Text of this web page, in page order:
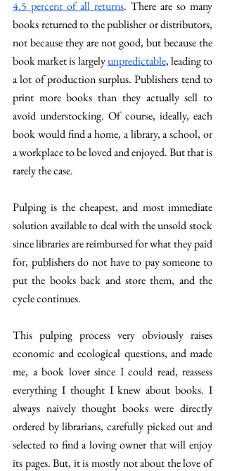
4.5 percent of all returns. There are so many
books returned to the publisher or distributors,
not because they are not good, but because the
book market is largely unpredictable, leading to
a lot of production surplus. Publishers tend to
print more books than they actually sell to
avoid understocking. Of course, ideally, each
book would find a home, a library, a school, or
a workplace to be loved and enjoyed. But that is
rarely the case.
Pulping is the cheapest, and most immediate
solution available to deal with the unsold stock
since libraries are reimbursed for what they paid
for, publishers do not have to pay someone to
put the books back and store them, and the
cycle continues.
This pulping process very obviously raises
economic and ecological questions, and made
me, a book lover since I could read, reassess
everything I thought I knew about books. I
always naively thought books were directly
ordered by librarians, carefully picked out and
selected to find a loving owner that will enjoy
its pages. But, it is mostly not about the love of